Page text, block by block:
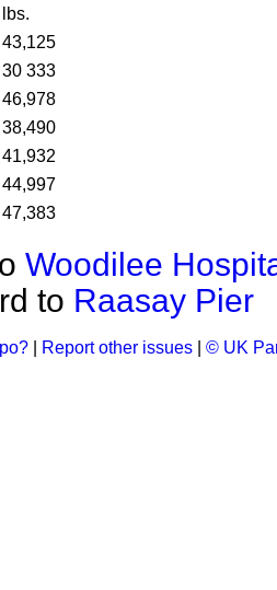
lbs.
43,125
30 333
46,978
38,490
41,932
44,997
47,383
Woodilee
to Raasay Pier
Report other issues © UK